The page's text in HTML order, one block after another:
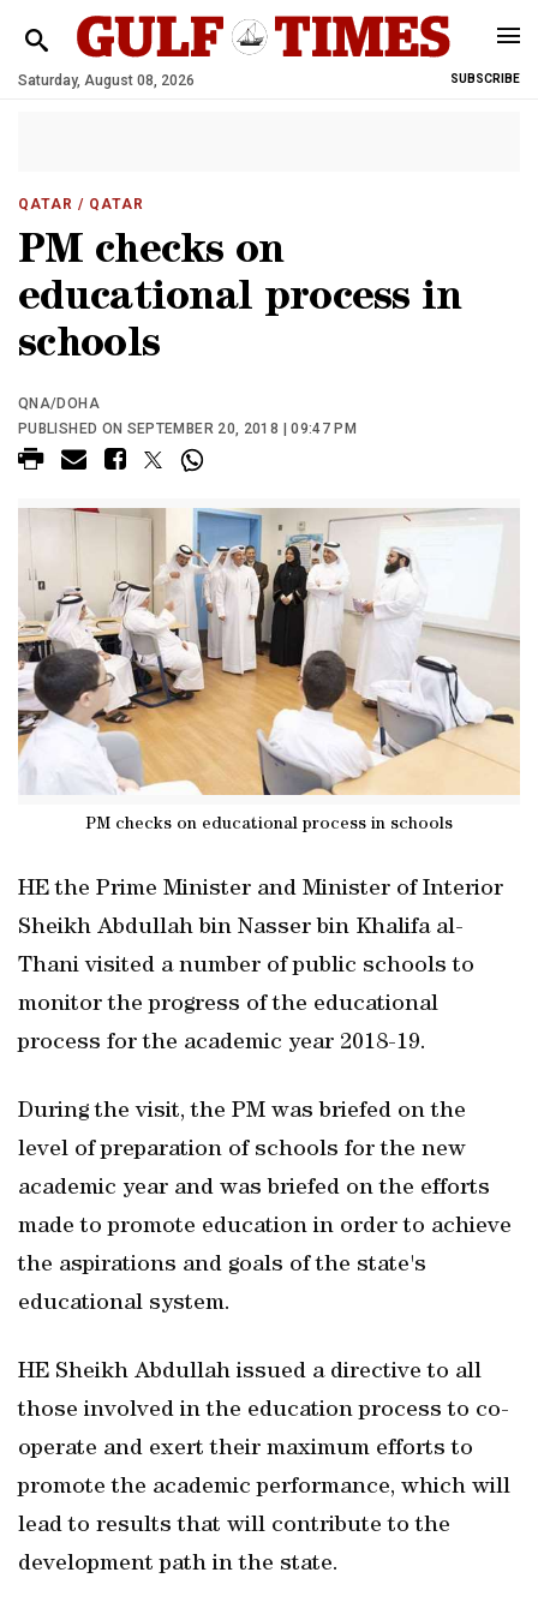
Saturday, August 08, 2026 SUBSCRIBE
QATAR / QATAR
PM checks on
educational process in
schools
QNA/DOHA
PUBLISHED ON SEPTEMBER 20, 2018 | 09:47 PM
PM checks on educational process in schools
HE the Prime Minister and Minister of Interior
Sheikh Abdullah bin Nasser bin Khalifa al-
Thani visited a number of public schools to
monitor the progress of the educational
process for the academic year 2018-19.
During the visit, the PM was briefed on the
level of preparation of schools for the new
academic year and was briefed on the efforts
made to promote education in order to achieve
the aspirations and goals of the state's
educational system.
HE Sheikh Abdullah issued a directive to all
those involved in the education process to co-
operate and exert their maximum efforts to
promote the academic performance, which will
lead to results that will contribute to the
development path in the state.